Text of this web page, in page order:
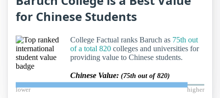
for Chinese Students
College Factual ranks Baruch as 75th out
of a total 820 colleges and universities for
providing value to Chinese students.
Chinese Value: (75th out of 820)
lower higher